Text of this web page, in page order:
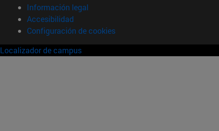
Información legal
Accesibilidad
Configuración de cookies
Localizador de campus